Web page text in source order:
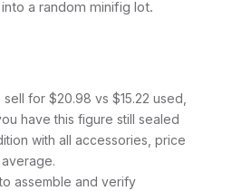
a random minifig lot.
for $20.98 vs $15.22 used,
have this figure still sealed
with all accessories, price
assemble and verify